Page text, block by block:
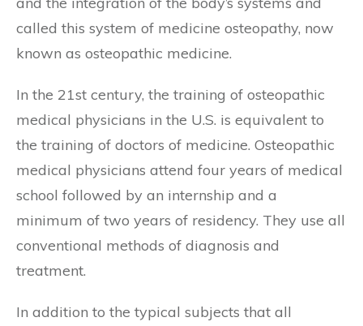
called this system of medicine osteopathy, now
known as osteopathic medicine.
In the 21st century, the training of osteopathic
medical physicians in the U.S. is equivalent to
the training of doctors of medicine. Osteopathic
medical physicians attend four years of medical
school followed by an internship and a
minimum of two years of residency. They use all
conventional methods of diagnosis and
treatment.
In addition to the typical subjects that all